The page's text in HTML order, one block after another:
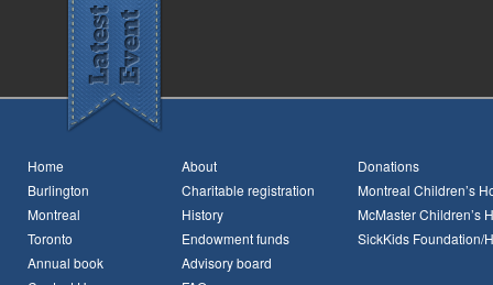
Home
Burlington
Montreal
Toronto
Annual book
About
Charitable registration
History
Endowment funds
Advisory board
Donations
Montreal Children’s
McMaster Children’s
SickKids Foundation/